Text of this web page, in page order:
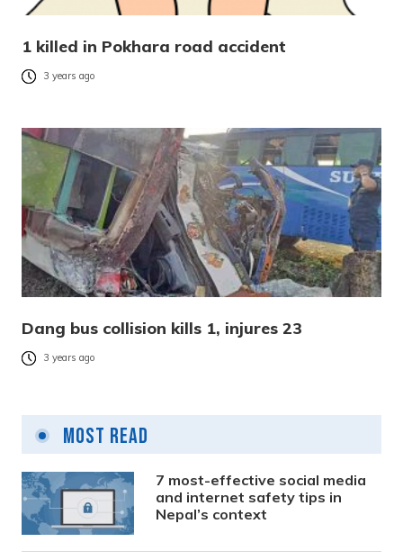
1 killed in Pokhara road accident
3 years ago
Dang bus collision kills 1, injures 23
3 years ago
Most Read
7 most-effective social media
and internet safety tips in
Nepal’s context